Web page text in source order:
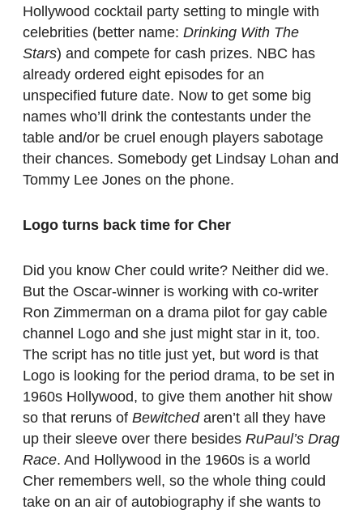
Hollywood cocktail party setting to mingle with
celebrities (better name: Drinking With The
Stars) and compete for cash prizes. NBC has
already ordered eight episodes for an
unspecified future date. Now to get some big
names who’ll drink the contestants under the
table and/or be cruel enough players sabotage
their chances. Somebody get Lindsay Lohan and
Tommy Lee Jones on the phone.
Logo turns back time for Cher
Did you know Cher could write? Neither did we.
But the Oscar-winner is working with co-writer
Ron Zimmerman on a drama pilot for gay cable
channel Logo and she just might star in it, too.
The script has no title just yet, but word is that
Logo is looking for the period drama, to be set in
1960s Hollywood, to give them another hit show
so that reruns of Bewitchedaren’t all they have
up their sleeve over there besides RuPaul’s Drag
Race. And Hollywood in the 1960s is a world
Cher remembers well, so the whole thing could
take on an air of autobiography if she wants to